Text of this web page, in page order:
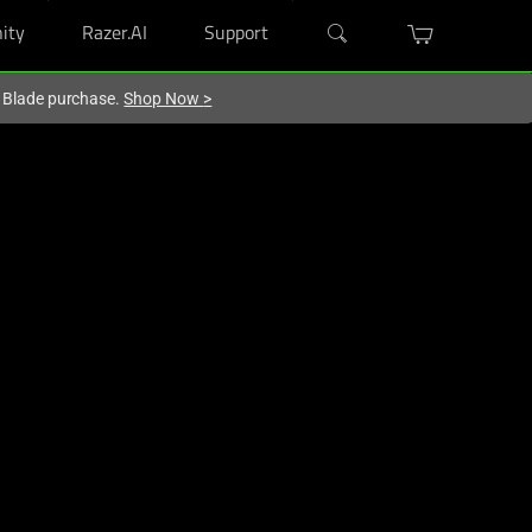
Razer.AI Support
Blade purchase.Shop Now >